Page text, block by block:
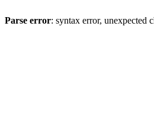
Parse error: syntax error, unexpected